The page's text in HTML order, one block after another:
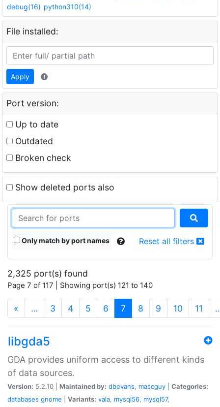
debug(16) python310(14)
File installed:
Apply
Port version:
Up to date
Outdated
Broken check
Show deleted ports also
Only match by port names Reset all filters
2,325 port(s) found
Page 7 of 117 | Showing port(s) 121 to 140
« … 3 4 5 6 7 (current)
8 9 10 11
libgda5
GDA provides uniform access to different kinds
of data sources.
Version: 5.2.10 | Maintained by: dbevans, mascguy
Categories:
databases gnome Variants: vala, mysql56, mysql57,